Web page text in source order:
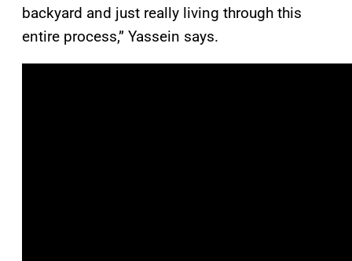
backyard and just really living through this
entire process,” Yassein says.